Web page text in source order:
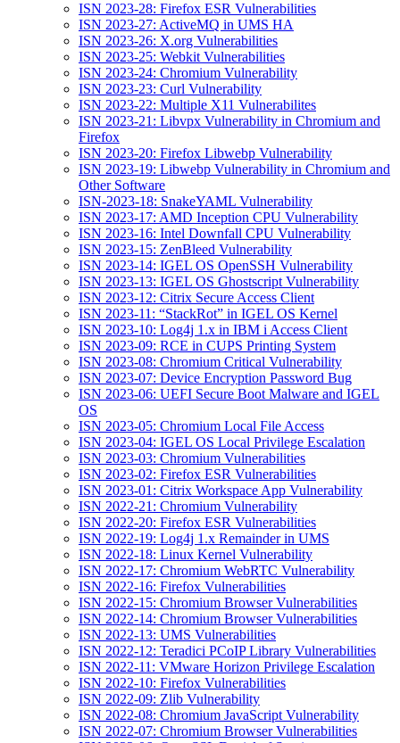
ISN 2023-28: Firefox ESR Vulnerabilities
ISN 2023-27: ActiveMQ in UMS HA
ISN 2023-26: X.org Vulnerabilities
ISN 2023-25: Webkit Vulnerabilities
ISN 2023-24: Chromium Vulnerability
ISN 2023-23: Curl Vulnerability
ISN 2023-22: Multiple X11 Vulnerabilites
ISN 2023-21: Libvpx Vulnerability in Chromium and
Firefox
ISN 2023-20: Firefox Libwebp Vulnerability
ISN 2023-19: Libwebp Vulnerability in Chromium and
Other Software
ISN-2023-18: SnakeYAML Vulnerability
ISN 2023-17: AMD Inception CPU Vulnerability
ISN 2023-16: Intel Downfall CPU Vulnerability
ISN 2023-15: ZenBleed Vulnerability
ISN 2023-14: IGEL OS OpenSSH Vulnerability
ISN 2023-13: IGEL OS Ghostscript Vulnerability
ISN 2023-12: Citrix Secure Access Client
ISN 2023-11: “StackRot” in IGEL OS Kernel
ISN 2023-10: Log4j 1.x in IBM i Access Client
ISN 2023-09: RCE in CUPS Printing System
ISN 2023-08: Chromium Critical Vulnerability
ISN 2023-07: Device Encryption Password Bug
ISN 2023-06: UEFI Secure Boot Malware and IGEL
OS
ISN 2023-05: Chromium Local File Access
ISN 2023-04: IGEL OS Local Privilege Escalation
ISN 2023-03: Chromium Vulnerabilities
ISN 2023-02: Firefox ESR Vulnerabilities
ISN 2023-01: Citrix Workspace App Vulnerability
ISN 2022-21: Chromium Vulnerability
ISN 2022-20: Firefox ESR Vulnerabilities
ISN 2022-19: Log4j 1.x Remainder in UMS
ISN 2022-18: Linux Kernel Vulnerability
ISN 2022-17: Chromium WebRTC Vulnerability
ISN 2022-16: Firefox Vulnerabilities
ISN 2022-15: Chromium Browser Vulnerabilities
ISN 2022-14: Chromium Browser Vulnerabilities
ISN 2022-13: UMS Vulnerabilities
ISN 2022-12: Teradici PCoIP Library Vulnerabilities
ISN 2022-11: VMware Horizon Privilege Escalation
ISN 2022-10: Firefox Vulnerabilities
ISN 2022-09: Zlib Vulnerability
ISN 2022-08: Chromium JavaScript Vulnerability
ISN 2022-07: Chromium Browser Vulnerabilities